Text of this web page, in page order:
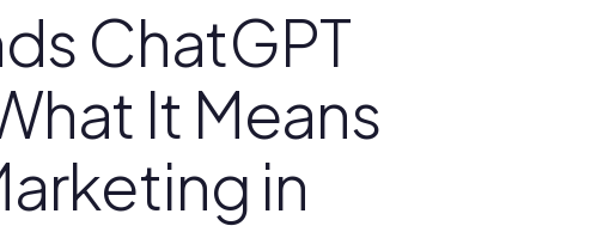
ChatGPT
It Means
in